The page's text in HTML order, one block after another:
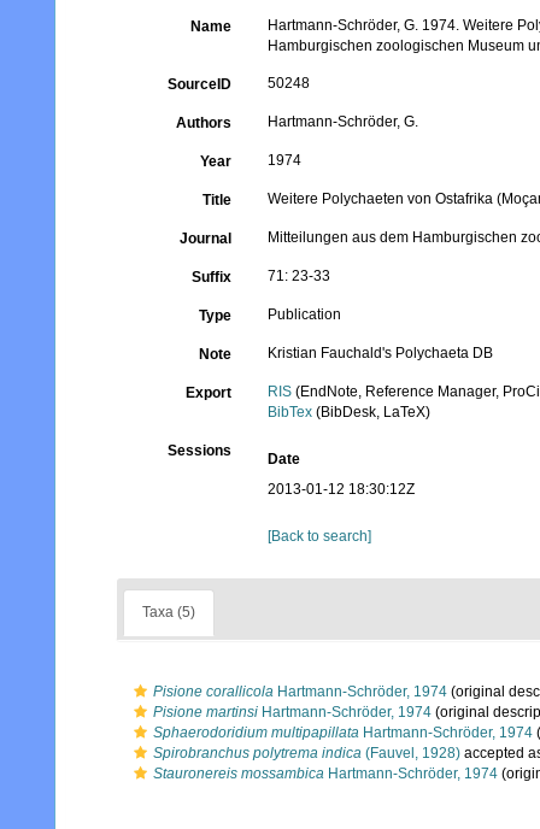
Name
Hartmann-Schröder, G. 1974. Weitere
Hamburgischen zoologischen Museum
SourceID 50248
Authors Hartmann-Schröder, G.
Year 1974
Title Weitere Polychaeten von Ostafrika
Journal Mitteilungen aus dem Hamburgischen
Suffix 71: 23-33
Type Publication
Note Kristian Fauchald's Polychaeta DB
Export RIS (EndNote, Reference Manager,
BibTex (BibDesk, LaTeX)
Sessions
Date
2013-01-12 18:30:12Z
[Back to search]
Taxa (5)
Pisione corallicola Hartmann-Schröder, 1974 (original
Pisione martinsi Hartmann-Schröder, 1974 (original
Sphaerodoridium multipapillata Hartmann-Schröder, 1974
Spirobranchus polytrema indica (Fauvel, 1928) accepted
Stauronereis mossambica Hartmann-Schröder, 1974